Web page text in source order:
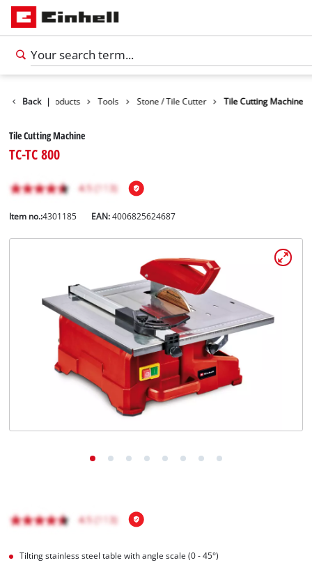
English
Back |Products Tools Stone / Tile Cutter Tile Cutting Machine
Tile Cutting Machine
TC-TC 800
Item no.:4301185 EAN:4006825624687
Tilting stainless steel table with angle scale (0 - 45°)